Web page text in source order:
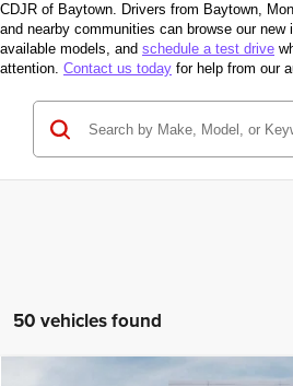
CDJR of Baytown. Drivers from Baytown,
and nearby communities can browse our new
available models, and schedule a test drive
attention. Contact us today for help from our
50 vehicles found